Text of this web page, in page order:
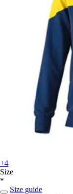
+4
Size
*
Size guide